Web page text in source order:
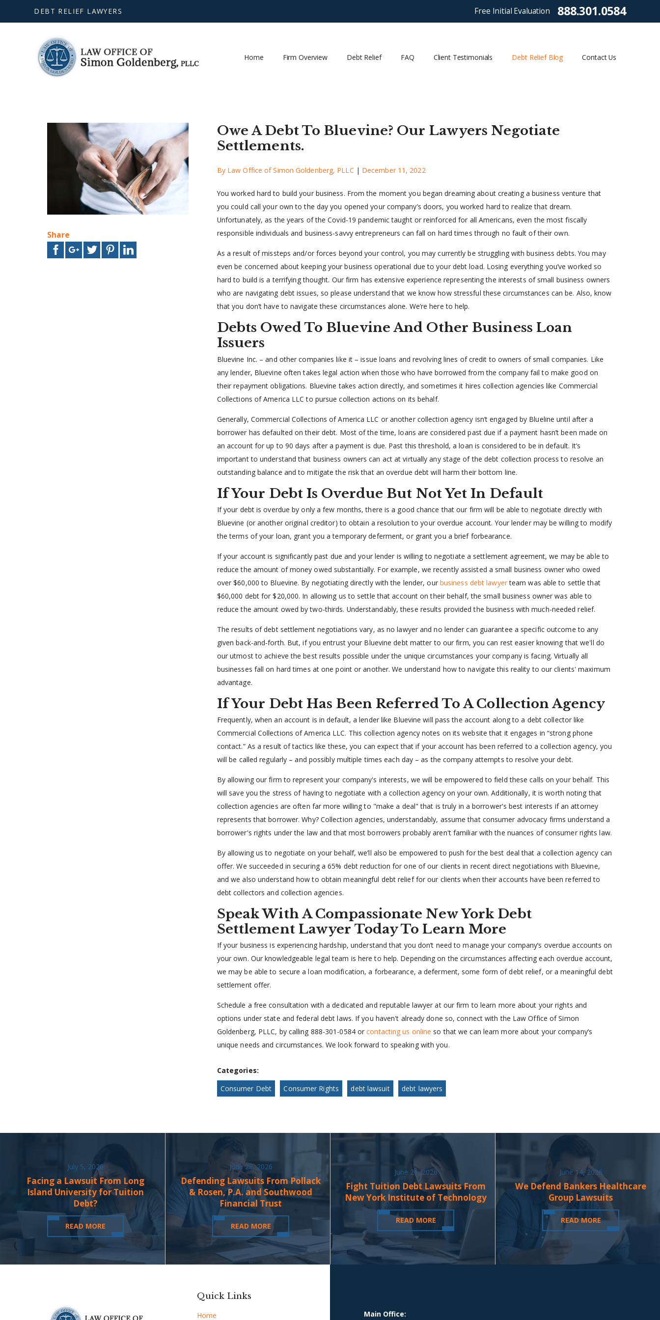
DEBT RELIEF LAWYERS Free Initial Evaluation 888.301.0584
Home Firm Overview Debt Relief FAQ Client Testimonials Debt Relief Blog Contact Us
Share
Owe A Debt To Bluevine? Our Lawyers Negotiate
Settlements.
By Law Office of Simon Goldenberg, PLLC | December 11, 2022
You worked hard to build your business. From the moment you began dreaming about creating a business venture that
you could call your own to the day you opened your company’s doors, you worked hard to realize that dream.
Unfortunately, as the years of the Covid-19 pandemic taught or reinforced for all Americans, even the most fiscally
responsible individuals and business-savvy entrepreneurs can fall on hard times through no fault of their own.
As a result of missteps and/or forces beyond your control, you may currently be struggling with business debts. You may
even be concerned about keeping your business operational due to your debt load. Losing everything you’ve worked so
hard to build is a terrifying thought. Our firm has extensive experience representing the interests of small business owners
who are navigating debt issues, so please understand that we know how stressful these circumstances can be. Also, know
that you don’t have to navigate these circumstances alone. We’re here to help.
Debts Owed To Bluevine And Other Business Loan
Issuers
Bluevine Inc. – and other companies like it – issue loans and revolving lines of credit to owners of small companies. Like
any lender, Bluevine often takes legal action when those who have borrowed from the company fail to make good on
their repayment obligations. Bluevine takes action directly, and sometimes it hires collection agencies like Commercial
Collections of America LLC to pursue collection actions on its behalf.
Generally, Commercial Collections of America LLC or another collection agency isn’t engaged by Blueline until after a
borrower has defaulted on their debt. Most of the time, loans are considered past due if a payment hasn’t been made on
an account for up to 90 days after a payment is due. Past this threshold, a loan is considered to be in default. It’s
important to understand that business owners can act at virtually any stage of the debt collection process to resolve an
outstanding balance and to mitigate the risk that an overdue debt will harm their bottom line.
If Your Debt Is Overdue But Not Yet In Default
If your debt is overdue by only a few months, there is a good chance that our firm will be able to negotiate directly with
Bluevine (or another original creditor) to obtain a resolution to your overdue account. Your lender may be willing to modify
the terms of your loan, grant you a temporary deferment, or grant you a brief forbearance.
If your account is significantly past due and your lender is willing to negotiate a settlement agreement, we may be able to
reduce the amount of money owed substantially. For example, we recently assisted a small business owner who owed
over $60,000 to Bluevine. By negotiating directly with the lender, our business debt lawyerteam was able to settle that
$60,000 debt for $20,000. In allowing us to settle that account on their behalf, the small business owner was able to
reduce the amount owed by two-thirds. Understandably, these results provided the business with much-needed relief.
The results of debt settlement negotiations vary, as no lawyer and no lender can guarantee a specific outcome to any
given back-and-forth. But, if you entrust your Bluevine debt matter to our firm, you can rest easier knowing that we'll do
our utmost to achieve the best results possible under the unique circumstances your company is facing. Virtually all
businesses fall on hard times at one point or another. We understand how to navigate this reality to our clients' maximum
advantage.
If Your Debt Has Been Referred To A Collection Agency
Frequently, when an account is in default, a lender like Bluevine will pass the account along to a debt collector like
Commercial Collections of America LLC. This collection agency notes on its website that it engages in “strong phone
contact.” As a result of tactics like these, you can expect that if your account has been referred to a collection agency, you
will be called regularly – and possibly multiple times each day – as the company attempts to resolve your debt.
By allowing our firm to represent your company's interests, we will be empowered to field these calls on your behalf. This
will save you the stress of having to negotiate with a collection agency on your own. Additionally, it is worth noting that
collection agencies are often far more willing to "make a deal" that is truly in a borrower's best interests if an attorney
represents that borrower. Why? Collection agencies, understandably, assume that consumer advocacy firms understand a
borrower's rights under the law and that most borrowers probably aren't familiar with the nuances of consumer rights law.
By allowing us to negotiate on your behalf, we’ll also be empowered to push for the best deal that a collection agency can
offer. We succeeded in securing a 65% debt reduction for one of our clients in recent direct negotiations with Bluevine,
and we also understand how to obtain meaningful debt relief for our clients when their accounts have been referred to
debt collectors and collection agencies.
Speak With A Compassionate New York Debt
Settlement Lawyer Today To Learn More
If your business is experiencing hardship, understand that you don’t need to manage your company’s overdue accounts on
your own. Our knowledgeable legal team is here to help. Depending on the circumstances affecting each overdue account,
we may be able to secure a loan modification, a forbearance, a deferment, some form of debt relief, or a meaningful debt
settlement offer.
Schedule a free consultation with a dedicated and reputable lawyer at our firm to learn more about your rights and
options under state and federal debt laws. If you haven't already done so, connect with the Law Office of Simon
Goldenberg, PLLC, by calling 888-301-0584 orcontacting us online so that we can learn more about your company’s
unique needs and circumstances. We look forward to speaking with you.
Categories:
Consumer Debt
Consumer Rights debt lawsuit debt lawyers
July 5, 2026
Facing a Lawsuit From Long
Island University for Tuition
Debt?
READ MORE
June 28, 2026
Defending Lawsuits From Pollack
& Rosen, P.A. and Southwood
Financial Trust
READ MORE
June 21, 2026
Fight Tuition Debt Lawsuits From
New York Institute of Technology
READ MORE
June 14, 2026
We Defend Bankers Healthcare
Group Lawsuits
READ MORE
Quick Links
Home
Main Office: